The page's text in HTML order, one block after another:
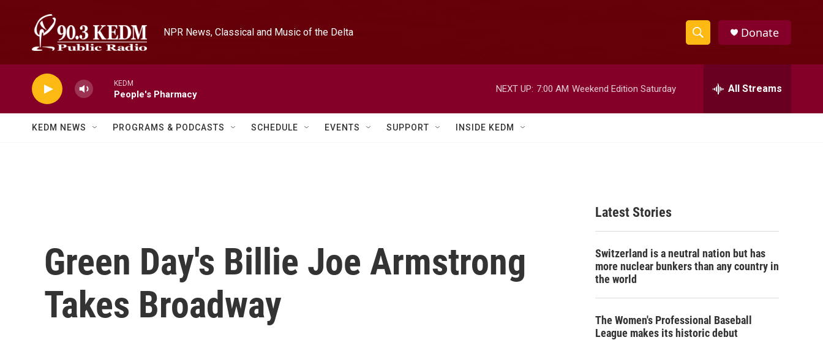
NPR News, Classical and Music of the Delta
S
h
w
h
e
h
Donate
KEDM
People's Pharmacy
NEXT UP: 7:00 AM Weekend Edition Saturday All Streams
KEDM NEWS PROGRAMS & PODCASTS SCHEDULE EVENTS SUPPORT INSIDE KEDM
Green Day's Billie Joe Armstrong
Takes Broadway
Latest Stories
Switzerland is a neutral nation but has
more nuclear bunkers than any country in
the world
The Women's Professional Baseball
League makes its historic debut